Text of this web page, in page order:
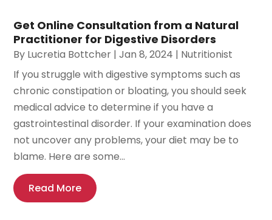
Get Online Consultation from a Natural
Practitioner for Digestive Disorders
By Lucretia Bottcher |Jan 8, 2024 | Nutritionist
If you struggle with digestive symptoms such as
chronic constipation or bloating, you should seek
medical advice to determine if you have a
gastrointestinal disorder. If your examination does
not uncover any problems, your diet may be to
blame. Here are some...
Read More